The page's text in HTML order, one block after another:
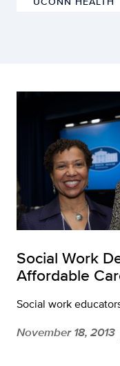
Social Work
Affordable
Social work
November 18, 2013